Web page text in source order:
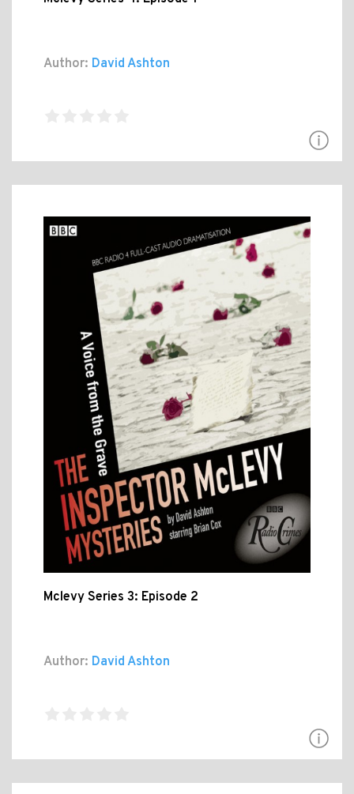
Author: David Ashton
Mclevy Series 3: Episode 2
Author: David Ashton